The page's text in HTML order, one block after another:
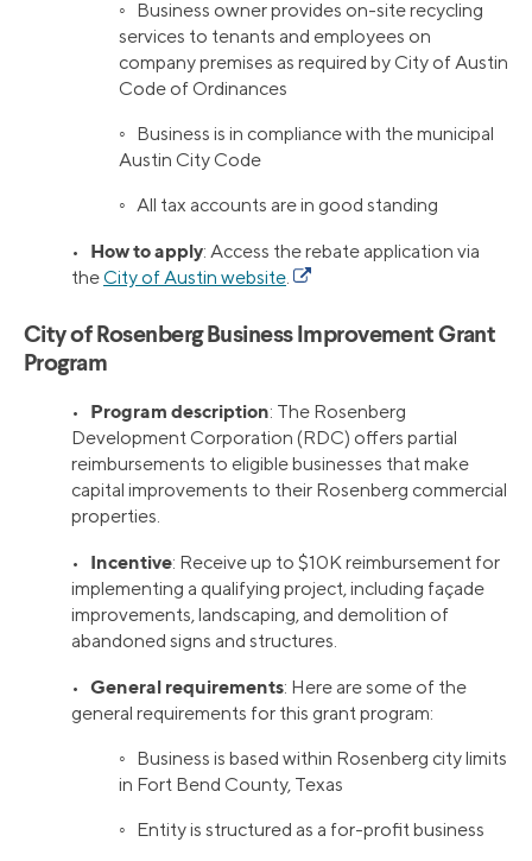
◦ Business owner provides on-site recycling
services to tenants and employees on
company premises as required by City of Austin
Code of Ordinances
◦ Business is in compliance with the municipal
Austin City Code
◦ All tax accounts are in good standing
• How to apply: Access the rebate application via
theCity of Austin website
City of Rosenberg Business Improvement Grant
Program
• Program description: The Rosenberg
Development Corporation (RDC) offers partial
reimbursements to eligible businesses that make
capital improvements to their Rosenberg commercial
properties.
• Incentive: Receive up to $10K reimbursement for
implementing a qualifying project, including façade
improvements, landscaping, and demolition of
abandoned signs and structures.
• General requirements: Here are some of the
general requirements for this grant program:
◦ Business is based within Rosenberg city limits
in Fort Bend County, Texas
◦ Entity is structured as a for-profit business